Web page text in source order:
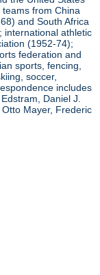
from China
and South Africa
international athletic
(1952-74);
federation and
sports, fencing,
soccer,
includes
Daniel J.
Mayer, Frederic